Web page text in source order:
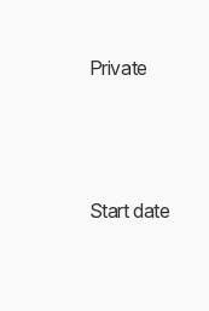
Private
Start date